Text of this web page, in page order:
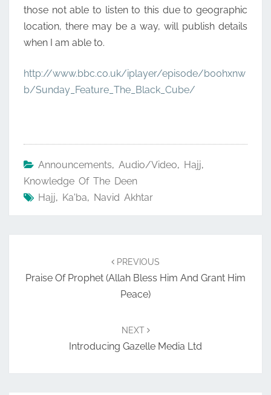
those not able to listen to this due to geographic
location, there may be a way, will publish details
when I am able to.
http://www.bbc.co.uk/iplayer/episode/b00hxnw
b/Sunday_Feature_The_Black_Cube/
Announcements, Audio/Video, Hajj,
Knowledge Of The Deen
Hajj, Ka'ba, Navid Akhtar
PREVIOUS
Praise Of Prophet (Allah Bless Him And Grant Him
Peace)
NEXT
Introducing Gazelle Media Ltd